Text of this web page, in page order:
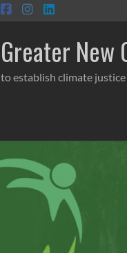
Greater
to establish climate